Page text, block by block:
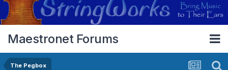
Maestronet Forums
The Pegbox